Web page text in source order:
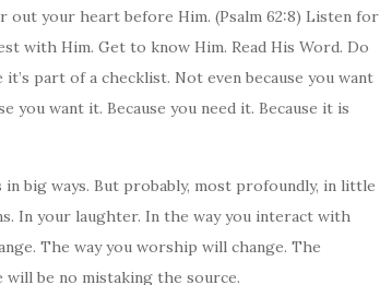
your heart before Him. (Psalm 62:8) Listen for
with Him. Get to know Him. Read His Word. Do
part of a checklist. Not even because you want
want it. Because you need it. Because it is
big ways. But probably, most profoundly, in little
In your laughter. In the way you interact with
The way you worship will change. The
be no mistaking the source.